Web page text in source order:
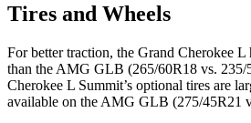
Tires and Wheels
For better traction, the Grand Cherokee L
than the AMG GLB (265/60R18 vs. 235/
Cherokee L Summit’s optional tires are
available on the AMG GLB (275/45R21